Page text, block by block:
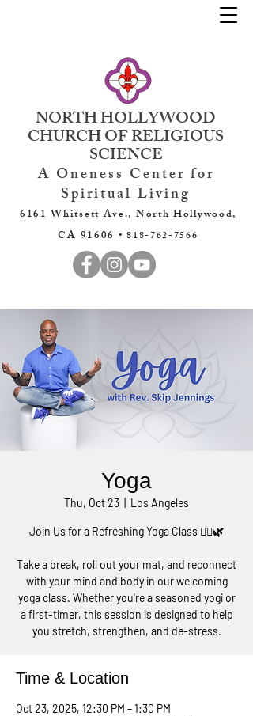
NORTH HOLLYWOOD
CHURCH OF RELIGIOUS
SCIENCE
A Oneness Center for
Spiritual Living
6161 Whitsett Ave., North Hollywood,
CA 91606 •818-762-7566
Yoga
Thu, Oct 23 Los Angeles
Join Us for a Refreshing Yoga Class 🧘‍♀️🌿
Take a break, roll out your mat, and reconnect
with your mind and body in our welcoming
yoga class. Whether you're a seasoned yogi or
a first-timer, this session is designed to help
you stretch, strengthen, and de-stress.
Time & Location
Oct 23, 2025, 12:30 PM – 1:30 PM